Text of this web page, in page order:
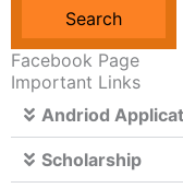
Facebook Page
Important Links
Andriod
Scholarship